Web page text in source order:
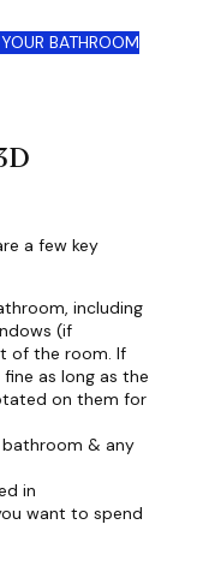
BATHROOM
a few key
including
(if
of the room. If
as long as the
on them for
& any
in
want to spend